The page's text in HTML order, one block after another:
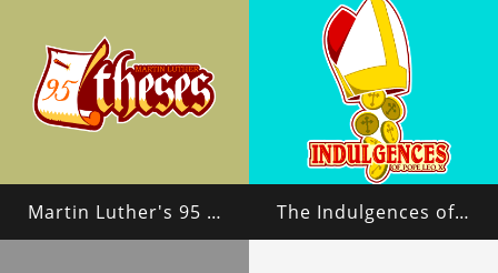
Martin Luther's 95 Theses The Indulgences of Pope Leo X